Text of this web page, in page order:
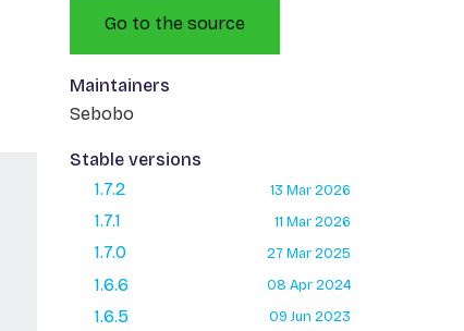
Go to the source
Maintainers
Sebobo
Stable versions
1.7.2
13 Mar 2026
1.7.1 11 Mar 2026
1.7.0 27 Mar 2025
1.6.6 08 Apr 2024
1.6.5 09 Jun 2023